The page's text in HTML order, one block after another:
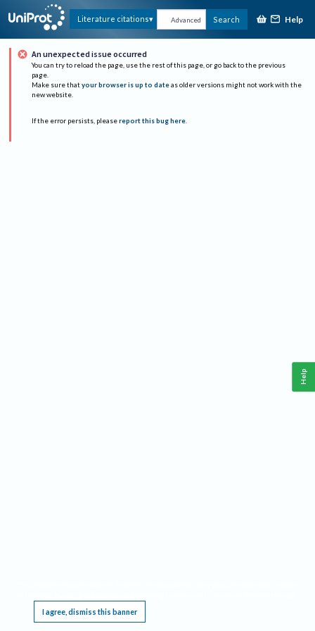
Literature citations Advanced Search Help
An unexpected issue occurred
You can try to reload the page, use the rest of this page, or go back to the previous
page.
Make sure that your browser is up to date as older versions might not work with the
new website.
If the error persists, please report this bug here.
I agree, dismiss this banner
Help